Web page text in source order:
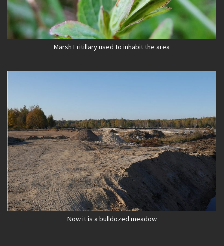
Marsh Fritillary used to inhabit the area
Now it is a bulldozed meadow